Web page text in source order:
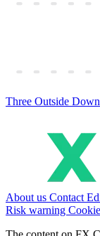
Three Outside Down
About us Contact
Risk warning